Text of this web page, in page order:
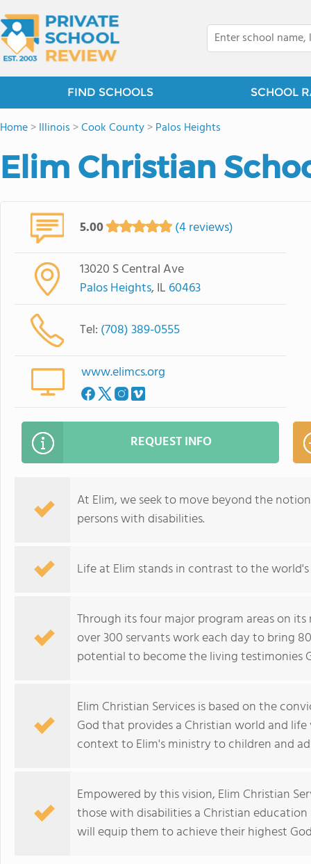
FIND SCHOOLS SCHOOL
Home>Illinois >Cook County>Palos Heights
Elim Christian
5.00 (4 reviews)
13020 S Central Ave
Palos Heights, IL 60463
Tel: (708) 389-0555
www.elimcs.org
REQUEST INFO
At Elim, we seek to move beyond the
persons with disabilities.
Life at Elim stands in contrast to the
Through its four major program areas on
over 300 servants work each day to bring
potential to become the living testimonies
Elim Christian Services is based on the
God that provides a Christian world and
context to Elim's ministry to children and
Empowered by this vision, Elim Christian
those with disabilities a Christian
will equip them to achieve their highest